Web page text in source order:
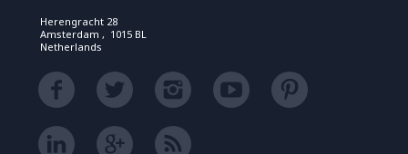
Herengracht 28
Amsterdam , 1015 BL
Netherlands